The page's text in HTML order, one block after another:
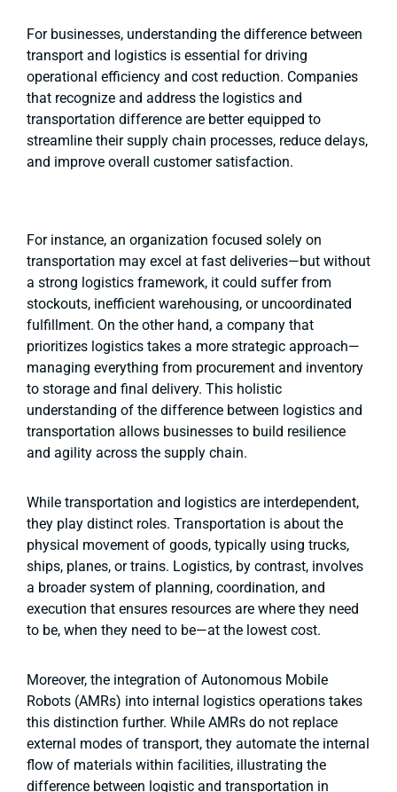
For businesses, understanding the difference between
transport and logistics is essential for driving
operational efficiency and cost reduction. Companies
that recognize and address the logistics and
transportation difference are better equipped to
streamline their supply chain processes, reduce delays,
and improve overall customer satisfaction.
For instance, an organization focused solely on
transportation may excel at fast deliveries—but without
a strong logistics framework, it could suffer from
stockouts, inefficient warehousing, or uncoordinated
fulfillment. On the other hand, a company that
prioritizes logistics takes a more strategic approach—
managing everything from procurement and inventory
to storage and final delivery. This holistic
understanding of the difference between logistics and
transportation allows businesses to build resilience
and agility across the supply chain.
While transportation and logistics are interdependent,
they play distinct roles. Transportation is about the
physical movement of goods, typically using trucks,
ships, planes, or trains. Logistics, by contrast, involves
a broader system of planning, coordination, and
execution that ensures resources are where they need
to be, when they need to be—at the lowest cost.
Moreover, the integration of Autonomous Mobile
Robots (AMRs) into internal logistics operations takes
this distinction further. While AMRs do not replace
external modes of transport, they automate the internal
flow of materials within facilities, illustrating the
difference between logistic and transportation in